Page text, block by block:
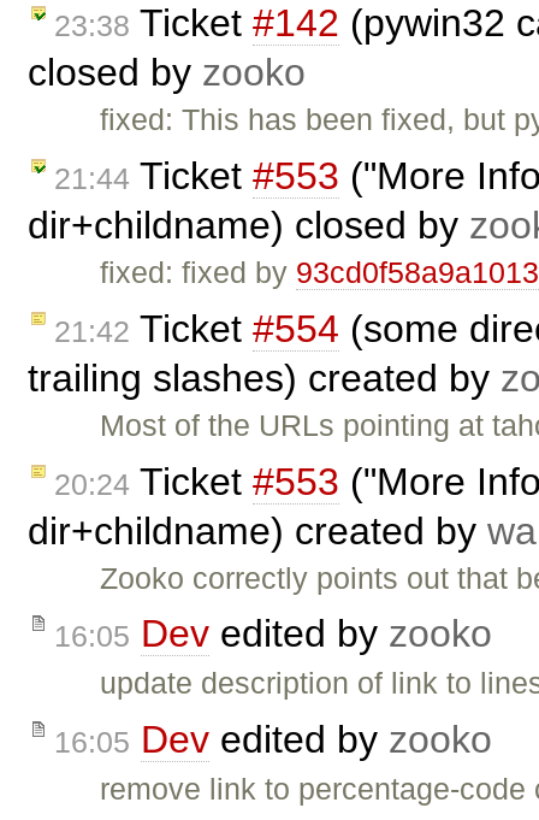
23:38 Ticket #142 (pywin32
closed by zooko
fixed: This has been fixed, but
21:44 Ticket #553 ("More
dir+childname) closed by
fixed: fixed by
21:42 Ticket #554 (some
trailing slashes) created by
Most of the URLs pointing at
20:24 Ticket #553 ("More
dir+childname) created by
Zooko correctly points out that
16:05 Dev edited by zooko
update description of link to
16:05 Dev edited by zooko
remove link to percentage-